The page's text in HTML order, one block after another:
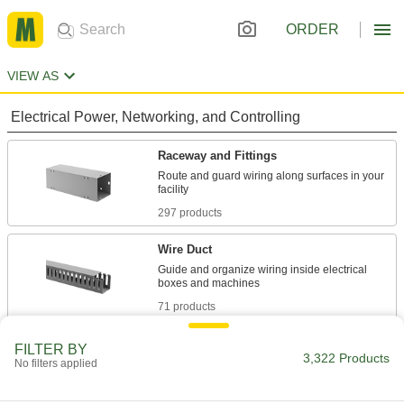
ORDER
VIEW AS
Electrical Power, Networking, and Controlling
Raceway and Fittings
Route and guard wiring along surfaces in your
297 products
Wire Duct
Guide and organize wiring inside electrical
71 products
Organize and route bundles of cable and hose
FILTER BY
No filters applied 3,322 Products